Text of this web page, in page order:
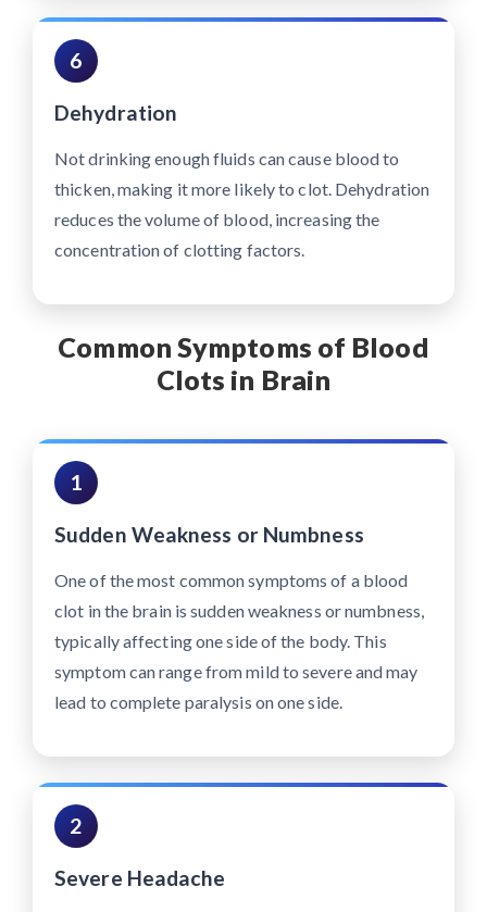
6
Dehydration
Not drinking enough fluids can cause blood to
thicken, making it more likely to clot. Dehydration
reduces the volume of blood, increasing the
concentration of clotting factors.
Common Symptoms of Blood
Clots in Brain
1
Sudden Weakness or Numbness
One of the most common symptoms of a blood
clot in the brain is sudden weakness or numbness,
typically affecting one side of the body. This
symptom can range from mild to severe and may
lead to complete paralysis on one side.
2
Severe Headache